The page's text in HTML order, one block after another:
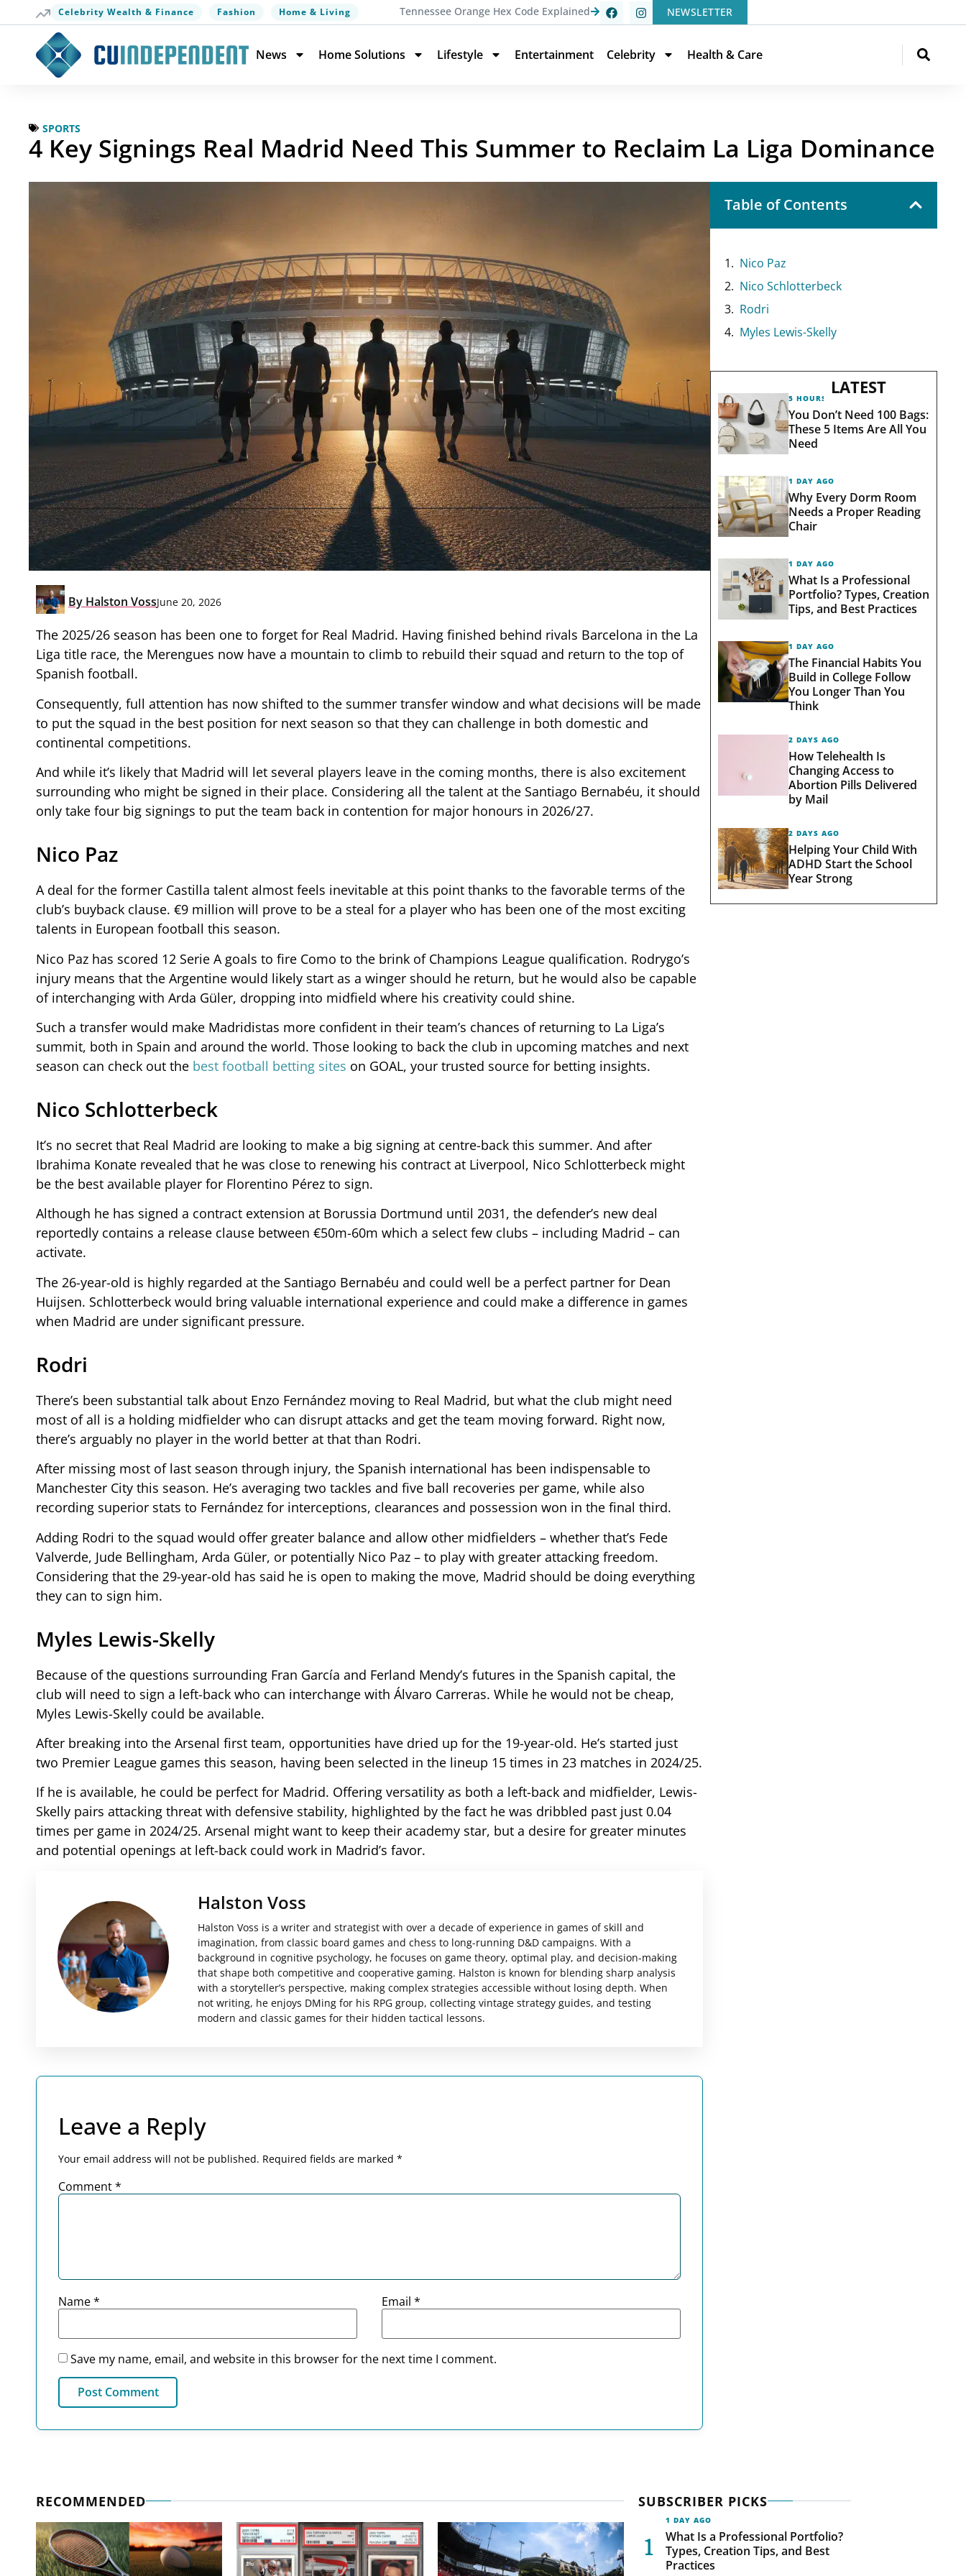
Celebrity Wealth & Finance Fashion Home & Living Tennessee Orange Hex Code Explained NEWSLETTER
News Home Solutions Lifestyle Entertainment Celebrity Health & Care
SPORTS
4 Key Signings Real Madrid Need This Summer to Reclaim La Liga Dominance
By Halston VossJune 20, 2026
The 2025/26 season has been one to forget for Real Madrid. Having finished behind rivals Barcelona in the La
Liga title race, the Merengues now have a mountain to climb to rebuild their squad and return to the top of
Spanish football.
Consequently, full attention has now shifted to the summer transfer window and what decisions will be made
to put the squad in the best position for next season so that they can challenge in both domestic and
continental competitions.
And while it’s likely that Madrid will let several players leave in the coming months, there is also excitement
surrounding who might be signed in their place. Considering all the talent at the Santiago Bernabéu, it should
only take four big signings to put the team back in contention for major honours in 2026/27.
Nico Paz
A deal for the former Castilla talent almost feels inevitable at this point thanks to the favorable terms of the
club’s buyback clause. €9 million will prove to be a steal for a player who has been one of the most exciting
talents in European football this season.
Nico Paz has scored 12 Serie A goals to fire Como to the brink of Champions League qualification. Rodrygo’s
injury means that the Argentine would likely start as a winger should he return, but he would also be capable
of interchanging with Arda Güler, dropping into midfield where his creativity could shine.
Such a transfer would make Madridistas more confident in their team’s chances of returning to La Liga’s
summit, both in Spain and around the world. Those looking to back the club in upcoming matches and next
season can check out the best football betting sites on GOAL, your trusted source for betting insights.
Nico Schlotterbeck
It’s no secret that Real Madrid are looking to make a big signing at centre-back this summer. And after
Ibrahima Konate revealed that he was close to renewing his contract at Liverpool, Nico Schlotterbeck might
be the best available player for Florentino Pérez to sign.
Although he has signed a contract extension at Borussia Dortmund until 2031, the defender’s new deal
reportedly contains a release clause between €50m-60m which a select few clubs – including Madrid – can
activate.
The 26-year-old is highly regarded at the Santiago Bernabéu and could well be a perfect partner for Dean
Huijsen. Schlotterbeck would bring valuable international experience and could make a difference in games
when Madrid are under significant pressure.
Rodri
There’s been substantial talk about Enzo Fernández moving to Real Madrid, but what the club might need
most of all is a holding midfielder who can disrupt attacks and get the team moving forward. Right now,
there’s arguably no player in the world better at that than Rodri.
After missing most of last season through injury, the Spanish international has been indispensable to
Manchester City this season. He’s averaging two tackles and five ball recoveries per game, while also
recording superior stats to Fernández for interceptions, clearances and possession won in the final third.
Adding Rodri to the squad would offer greater balance and allow other midfielders – whether that’s Fede
Valverde, Jude Bellingham, Arda Güler, or potentially Nico Paz – to play with greater attacking freedom.
Considering that the 29-year-old has said he is open to making the move, Madrid should be doing everything
they can to sign him.
Myles Lewis-Skelly
Because of the questions surrounding Fran García and Ferland Mendy’s futures in the Spanish capital, the
club will need to sign a left-back who can interchange with Álvaro Carreras. While he would not be cheap,
Myles Lewis-Skelly could be available.
After breaking into the Arsenal first team, opportunities have dried up for the 19-year-old. He’s started just
two Premier League games this season, having been selected in the lineup 15 times in 23 matches in 2024/25.
If he is available, he could be perfect for Madrid. Offering versatility as both a left-back and midfielder, Lewis-
Skelly pairs attacking threat with defensive stability, highlighted by the fact he was dribbled past just 0.04
times per game in 2024/25. Arsenal might want to keep their academy star, but a desire for greater minutes
and potential openings at left-back could work in Madrid’s favor.
Halston Voss
Halston Voss is a writer and strategist with over a decade of experience in games of skill and
imagination, from classic board games and chess to long-running D&D campaigns. With a
background in cognitive psychology, he focuses on game theory, optimal play, and decision-making
that shape both competitive and cooperative gaming. Halston is known for blending sharp analysis
with a storyteller’s perspective, making complex strategies accessible without losing depth. When
not writing, he enjoys DMing for his RPG group, collecting vintage strategy guides, and testing
modern and classic games for their hidden tactical lessons.
Leave a Reply
Your email address will not be published. Required fields are marked *
Comment*
Name* Email*
Save my name, email, and website in this browser for the next time I comment.
Table of Contents
Nico Paz
Nico Schlotterbeck
Rodri
Myles Lewis-Skelly
LATEST
5 HOURS AGO
You Don’t Need 100 Bags:
These 5 Items Are All You
Need
1 DAY AGO
Why Every Dorm Room
Needs a Proper Reading
Chair
1 DAY AGO
What Is a Professional
Portfolio? Types, Creation
Tips, and Best Practices
1 DAY AGO
The Financial Habits You
Build in College Follow
You Longer Than You
Think
2 DAYS AGO
How Telehealth Is
Changing Access to
Abortion Pills Delivered
by Mail
2 DAYS AGO
Helping Your Child With
ADHD Start the School
Year Strong
RECOMMENDED SUBSCRIBER PICKS
1 DAY AGO
What Is a Professional Portfolio?
Types, Creation Tips, and Best
Practices